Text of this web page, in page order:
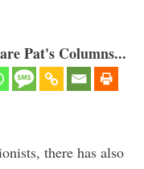
Pat's Columns...
there has also